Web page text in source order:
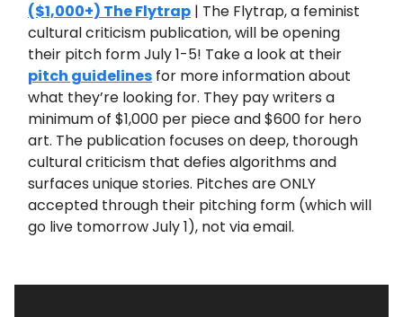
($1,000+) The Flytrap | The Flytrap, a feminist
cultural criticism publication, will be opening
their pitch form July 1-5! Take a look at their
pitch guidelines for more information about
what they’re looking for. They pay writers a
minimum of $1,000 per piece and $600 for hero
art. The publication focuses on deep, thorough
cultural criticism that defies algorithms and
surfaces unique stories. Pitches are ONLY
accepted through their pitching form (which will
go live tomorrow July 1), not via email.